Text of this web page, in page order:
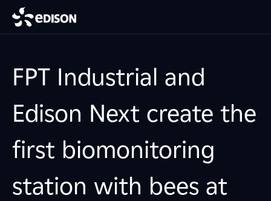
FPT Industrial and
Edison Next create the
first biomonitoring
station with bees at